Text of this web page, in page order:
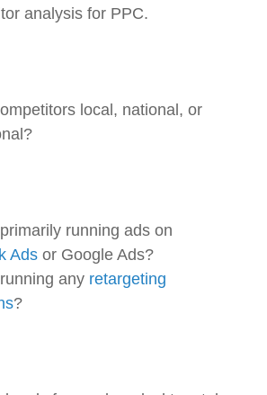
analysis for PPC.
local, national, or
running ads on
Ads or Google Ads?
any retargeting
?